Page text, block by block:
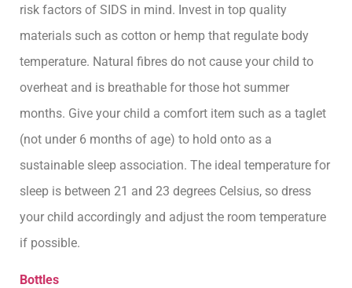
risk factors of SIDS in mind. Invest in top quality
materials such as cotton or hemp that regulate body
temperature. Natural fibres do not cause your child to
overheat and is breathable for those hot summer
months. Give your child a comfort item such as a taglet
(not under 6 months of age) to hold onto as a
sustainable sleep association. The ideal temperature for
sleep is between 21 and 23 degrees Celsius, so dress
your child accordingly and adjust the room temperature
if possible.
Bottles